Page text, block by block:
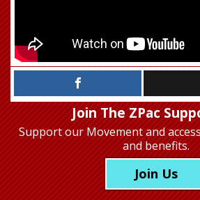
Join The ZPac
Support our Movementand
and benefits.
Join Us